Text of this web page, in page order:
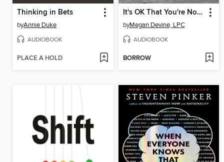
Thinking in Bets
byAnnie Duke
AUDIOBOOK
PLACE A HOLD
It's OK That You're Not OK
byMegan Devine, LPC
AUDIOBOOK
BORROW